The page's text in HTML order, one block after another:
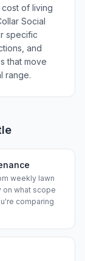
of living
Social
specific
and
that move
range.
weekly lawn
on what scope
comparing